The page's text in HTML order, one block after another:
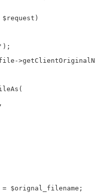
$orignal_filename;